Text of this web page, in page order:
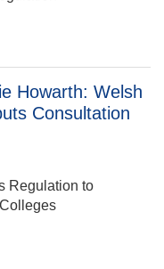
Humpherson: Welsh
Howarth: Welsh
Consultation
Regulation to
Howarth: Welsh